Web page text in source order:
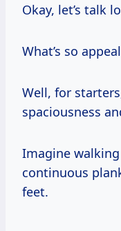
Okay, let’s talk
What’s so
Well, for
spaciousness
Imagine
continuous
feet.